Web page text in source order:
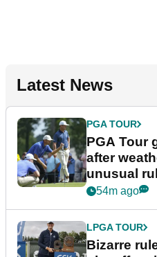
Latest News
PGA TOUR
PGA Tour
after
unusual
Wyndham
54m ago
LPGA TOUR
Bizarre